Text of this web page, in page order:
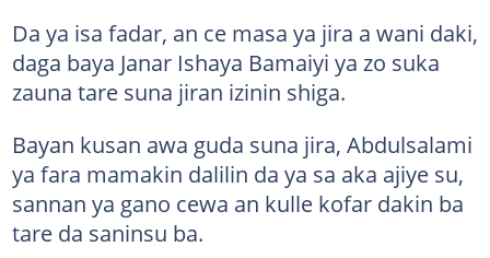
Da ya isa fadar, an ce masa ya jira a wani daki,
daga baya Janar Ishaya Bamaiyi ya zo suka
zauna tare suna jiran izinin shiga.
Bayan kusan awa guda suna jira, Abdulsalami
ya fara mamakin dalilin da ya sa aka ajiye su,
sannan ya gano cewa an kulle kofar dakin ba
tare da saninsu ba.